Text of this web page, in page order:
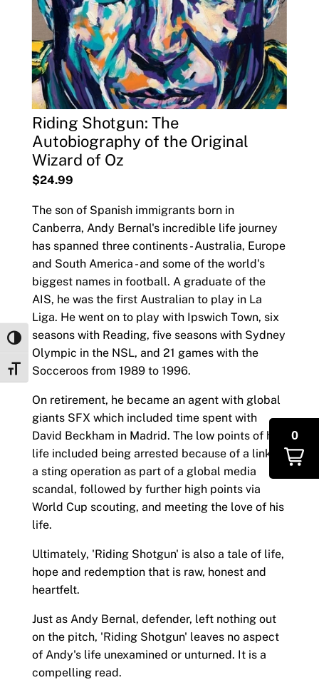
Toggle High Contrast
Toggle Font size
Riding Shotgun: The
Autobiography of the Original
Wizard of Oz
$24.99
The son of Spanish immigrants born in
Canberra, Andy Bernal's incredible life journey
has spanned three continents - Australia, Europe
and South America - and some of the world's
biggest names in football. A graduate of the
AIS, he was the first Australian to play in La
Liga. He went on to play with Ipswich Town, six
seasons with Reading, five seasons with Sydney
Olympic in the NSL, and 21 games with the
Socceroos from 1989 to 1996.
On retirement, he became an agent with global
giants SFX which included time spent with
David Beckham in Madrid. The low points of his
life included being arrested because of a link to
a sting operation as part of a global media
scandal, followed by further high points via
World Cup scouting, and meeting the love of his
life.
Ultimately, 'Riding Shotgun' is also a tale of life,
hope and redemption that is raw, honest and
heartfelt.
Just as Andy Bernal, defender, left nothing out
on the pitch, 'Riding Shotgun' leaves no aspect
of Andy's life unexamined or unturned. It is a
compelling read.
0